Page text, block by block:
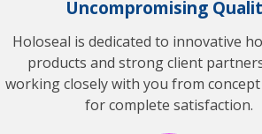
Uncompromising
Holoseal is dedicated to innovative
products and strong client
working closely with you from
for complete satisfaction.